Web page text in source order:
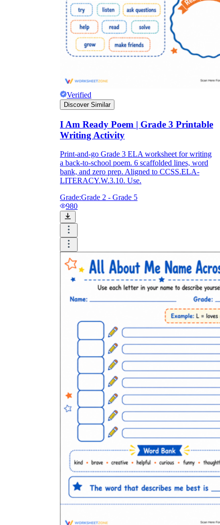
Verified
Discover Similar
I Am Ready Poem | Grade 3 Printable
Writing Activity
Print-and-go Grade 3 ELA worksheet for writing
a back-to-school poem. 6 scaffolded lines, word
bank, and zero prep. Aligned to CCSS.ELA-
LITERACY.W.3.10. Use.
Grade:Grade 2 - Grade 5
980